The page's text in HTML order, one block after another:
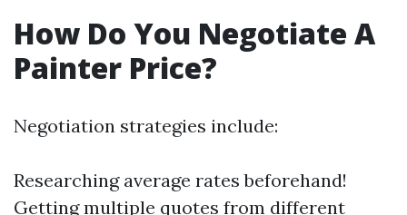
How Do You Negotiate A
Painter Price?
Negotiation strategies include:
Researching average rates beforehand!
Getting multiple quotes from different